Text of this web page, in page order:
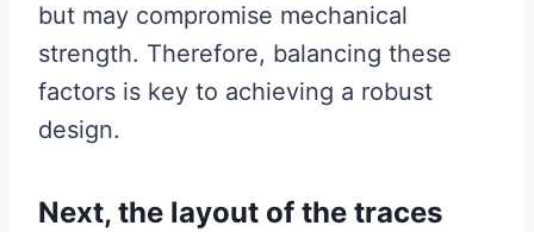
but may compromise mechanical
strength. Therefore, balancing these
factors is key to achieving a robust
design.
Next, the layout of the traces